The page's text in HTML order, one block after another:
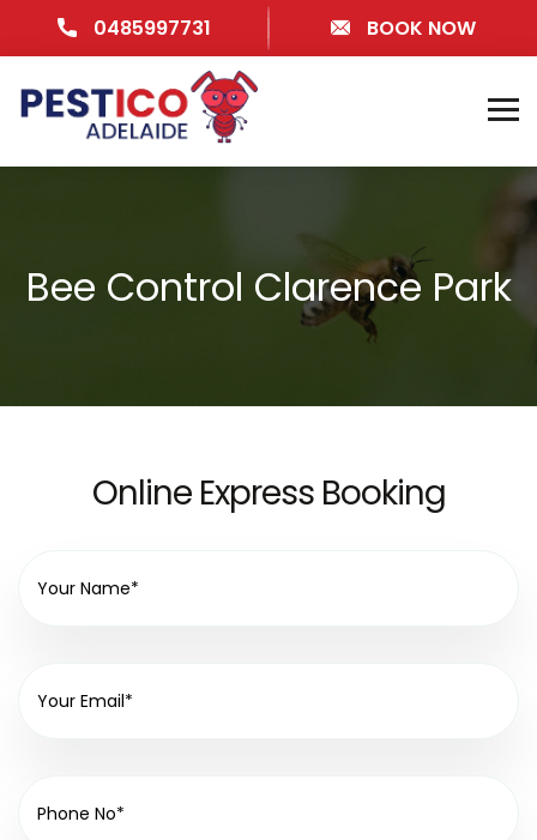
0485997731 BOOK NOW
Bee Control Clarence Park
Online Express Booking